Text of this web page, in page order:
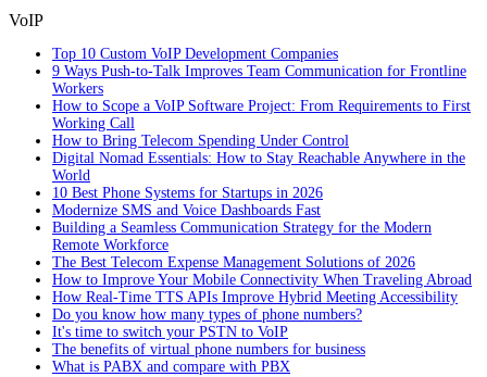
VoIP
Top 10 Custom VoIP Development Companies
9 Ways Push-to-Talk Improves Team Communication for Frontline
Workers
How to Scope a VoIP Software Project: From Requirements to First
Working Call
How to Bring Telecom Spending Under Control
Digital Nomad Essentials: How to Stay Reachable Anywhere in the
World
10 Best Phone Systems for Startups in 2026
Modernize SMS and Voice Dashboards Fast
Building a Seamless Communication Strategy for the Modern
Remote Workforce
The Best Telecom Expense Management Solutions of 2026
How to Improve Your Mobile Connectivity When Traveling Abroad
How Real-Time TTS APIs Improve Hybrid Meeting Accessibility
Do you know how many types of phone numbers?
It's time to switch your PSTN to VoIP
The benefits of virtual phone numbers for business
What is PABX and compare with PBX